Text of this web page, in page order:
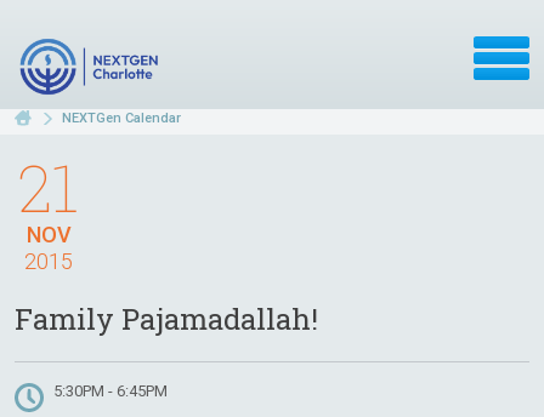
NEXTGen Calendar
NOV
21
2015
Family Pajamadallah!
5:30PM - 6:45PM